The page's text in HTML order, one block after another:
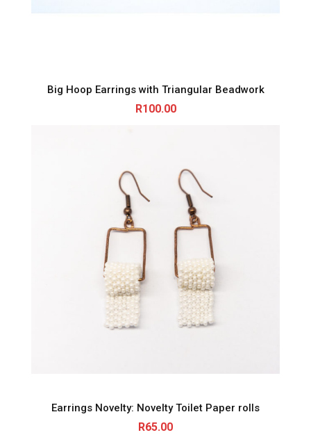
Big Hoop Earrings with Triangular Beadwork
R100.00
Earrings Novelty: Novelty Toilet Paper rolls
R65.00